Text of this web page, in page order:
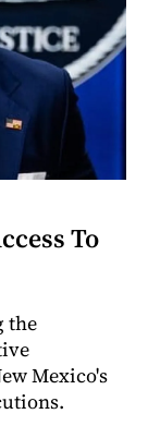
To
the
Mexico's